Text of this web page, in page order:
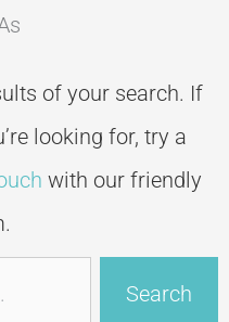
of your search. If
looking for, try a
with our friendly
Search